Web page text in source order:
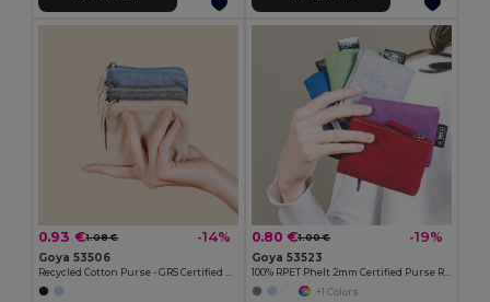
0.93 €1.08 € -14%
Goya 53506
0.80 €1.00 € -19%
Goya 53523
+1 Colors